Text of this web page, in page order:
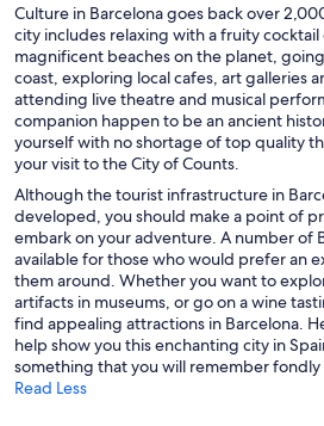
Culture in Barcelona goes back over
city includes relaxing with a fruity
magnificent beaches on the planet,
coast, exploring local cafes, art galleries
attending live theatre and musical
companion happen to be an ancient
yourself with no shortage of top quality
your visit to the City of Counts.
Although the tourist infrastructure in
developed, you should make a point of
embark on your adventure. A number of
available for those who would prefer an
them around. Whether you want to
artifacts in museums, or go on a wine
find appealing attractions in Barcelona.
help show you this enchanting city in
something that you will remember fondly
Read Less